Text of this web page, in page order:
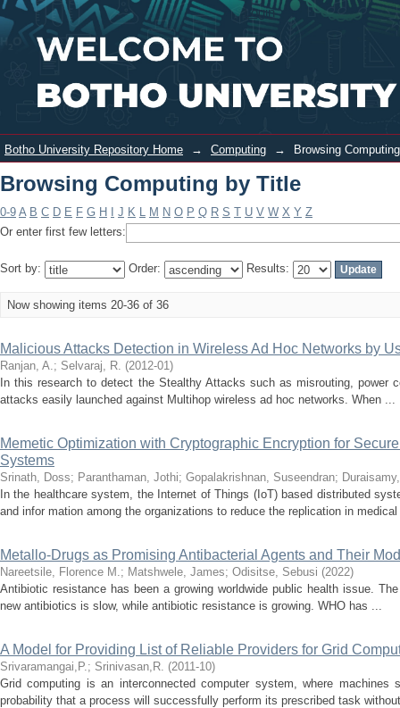
Browsing Computing by Title
Login
Botho University Repository Home → Computing → Browsing
Browsing Computing by Title
0-9 A B C D E F G H J K L M N O P Q R S T U V W X Y Z
Or enter first few letters:
Sort by: Order: Results:
Now showing items 20-36 of 36
Malicious Attacks Detection in Wireless Ad Hoc Networks by
Ranjan, A.; Selvaraj, R. (2012-01)
In this research to detect the Stealthy Attacks such as misrouting, power
attacks easily launched against Multihop wireless ad hoc networks. When ...
Memetic Optimization with Cryptographic Encryption for
Systems
Srinath, Doss; Paranthaman, Jothi; Gopalakrishnan, Suseendran;
In the healthcare system, the Internet of Things (IoT) based distributed
and infor mation among the organizations to reduce the replication in
Metallo-Drugs as Promising Antibacterial Agents and Their
Nareetsile, Florence M.; Matshwele, James; Odisitse, Sebusi (2022)
Antibiotic resistance has been a growing worldwide public health issue.
new antibiotics is slow, while antibiotic resistance is growing. WHO has ...
A Model for Providing List of Reliable Providers for Grid
Srivaramangai,P.; Srinivasan,R. (2011-10)
Grid computing is an interconnected computer system, where
probability that a process will successfully perform its prescribed task